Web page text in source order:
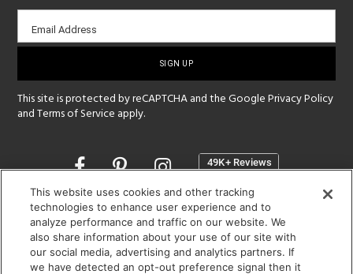
Email
sign-
Email Address
This site is protected by reCAPTCHA and the GooglePrivacy Policy
andTerms of Service apply.
Opens
a
new
window
SHOWROOM HOURS:
MON - FRI: 9 am - 5:30 pm
SAT: 10 am - 5 pm | SUN: Closed
This website uses cookies and other tracking
technologies to enhance user experience and to
analyze performance and traffic on our website. We
also share information about your use of our site with
our social media, advertising and analytics partners. If
we have detected an opt-out preference signal then it